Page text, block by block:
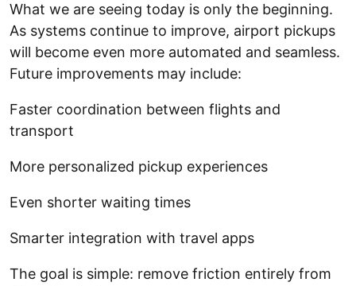
What we are seeing today is only the beginning.
As systems continue to improve, airport pickups
will become even more automated and seamless.
Future improvements may include:
Faster coordination between flights and
transport
More personalized pickup experiences
Even shorter waiting times
Smarter integration with travel apps
The goal is simple: remove friction entirely from